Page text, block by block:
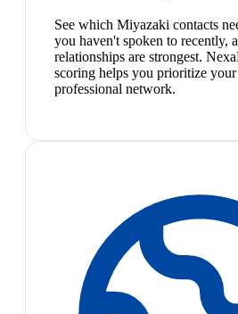
See which Miyazaki contacts
you haven't spoken to recently,
relationships are strongest.
scoring helps you prioritize
professional network.